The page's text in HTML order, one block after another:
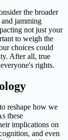
the broader
jamming
not just your
to weigh the
choices could
After all, true
rights.
reshape how we
these
implications on
and even